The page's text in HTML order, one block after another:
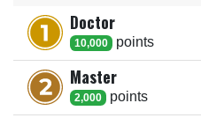
Doctor
10,000 points
Master
2,000 points